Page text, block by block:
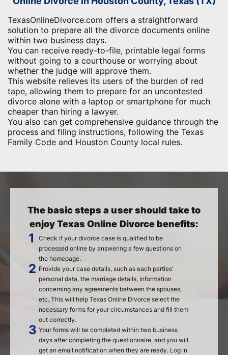
TexasOnlineDivorce.com offers a straightforward
solution to prepare all the divorce documents online
within two business days.
You can receive ready-to-file, printable legal forms
without going to a courthouse or worrying about
whether the judge will approve them.
This website relieves its users of the burden of red
tape, allowing them to prepare for an uncontested
divorce alone with a laptop or smartphone for much
cheaper than hiring a lawyer.
You also can get comprehensive guidance through the
process and filing instructions, following the Texas
Family Code and Houston County local rules.
The basic steps a user should take to
enjoy Texas Online Divorce benefits:
Check if your divorce case is qualified to be
processed online by answering a few questions on
the homepage.
Provide your case details, such as each parties'
personal data, the marriage details, information
concerning any agreements between the spouses,
etc. This will help Texas Online Divorce select the
necessary forms for your circumstances and fill them
out correctly.
Your forms will be completed within two business
days after completing the questionnaire, and you will
get an email notification when they are ready. Log in